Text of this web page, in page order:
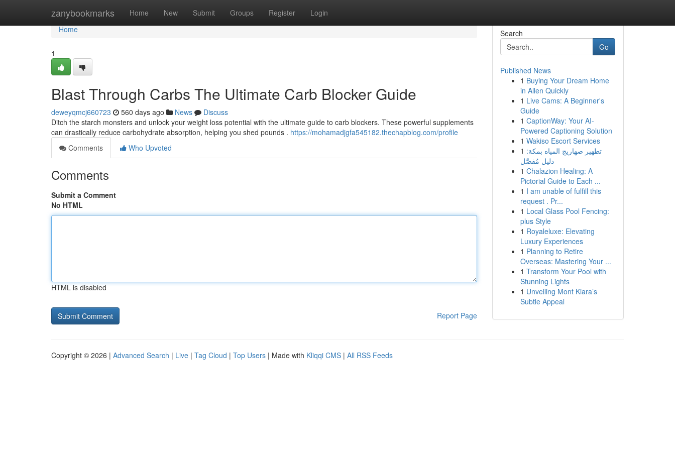
zanybookmarks Home New Submit Groups Register Login
Home
Home
1
Blast Through Carbs The Ultimate Carb Blocker Guide
deweyqmcj660723 560 days ago News
Discuss
Ditch the starch monsters and unlock your weight loss potential with the ultimate guide to carb blockers. These powerful supplements
can drastically reduce carbohydrate absorption, helping you shed pounds . https://mohamadjgfa545182.thechapblog.com/profile
Comments
Who Upvoted
Comments
Submit a Comment
No HTML
HTML is disabled
Report Page
Search
Go
Published News
1 Buying Your Dream Home
in Allen Quickly
1 Live Cams: A Beginner's
Guide
1 CaptionWay: Your AI-
Powered Captioning Solution
1 Wakiso Escort Services
1 تطهير صهاريج المياه بمكة:
دليل مُفصَّل
1 Chalazion Healing: A
Pictorial Guide to Each ...
1 I am unable of fulfill this
request . Pr...
1 Local Glass Pool Fencing:
plus Style
1 Royaleluxe: Elevating
Luxury Experiences
1 Planning to Retire
Overseas: Mastering Your ...
1 Transform Your Pool with
Stunning Lights
1 Unveiling Mont Kiara’s
Subtle Appeal
Copyright © 2026 | Advanced Search | Live | Tag Cloud | Top Users | Made with Kliqqi CMS | All RSS Feeds